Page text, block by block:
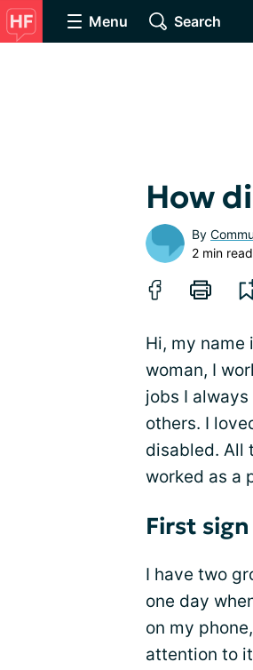
Menu Search
How
By
2 min read
Hi, my name
woman, I
jobs I
others. I
disabled. All
worked as a
First
I have two
one day
on my
attention to